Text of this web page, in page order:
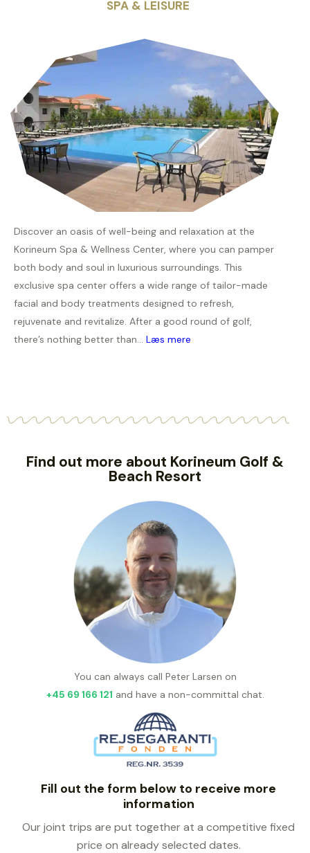
SPA & LEISURE
Discover an oasis of well-being and relaxation at the
Korineum Spa & Wellness Center, where you can pamper
both body and soul in luxurious surroundings. This
exclusive spa center offers a wide range of tailor-made
facial and body treatments designed to refresh,
rejuvenate and revitalize. After a good round of golf,
there’s nothing better than... Læs mere
Find out more about Korineum Golf &
Beach Resort
You can always call Peter Larsen on
+45 69 166 121 and have a non-committal chat.
Fill out the form below to receive more
information
Our joint trips are put together at a competitive fixed
price on already selected dates.